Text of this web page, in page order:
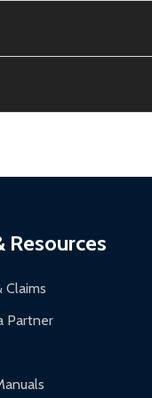
3-5 business days.
for general
Resources
Claims
Partner